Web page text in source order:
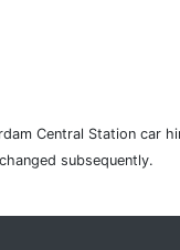
Central Station car
subsequently.